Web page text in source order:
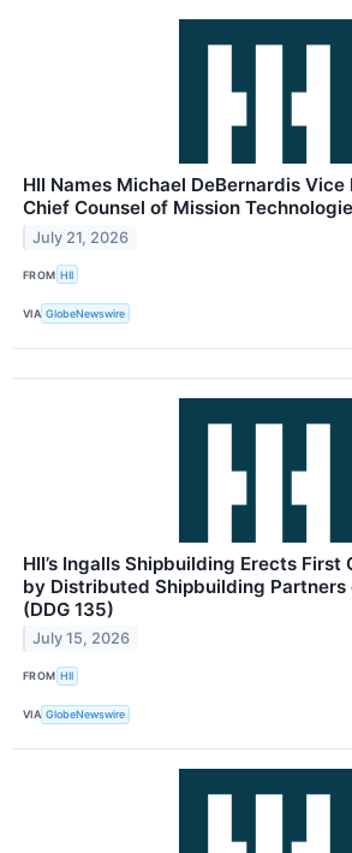
HII Names Michael DeBernardis
Chief Counsel of Mission
July 21, 2026
FROM HII
VIA GlobeNewswire
HII’s Ingalls Shipbuilding Erects First
by Distributed Shipbuilding Partners
(DDG 135)
July 15, 2026
FROM HII
VIA GlobeNewswire